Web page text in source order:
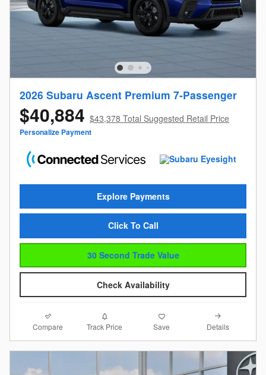
2026 Subaru Ascent Premium 7-Passenger
$40,884 $43,378 Total Suggested Retail Price
Personalize Payment
Explore Payments
Click To Call
30 Second Trade Value
Check Availability
Compare Track Price Save Details